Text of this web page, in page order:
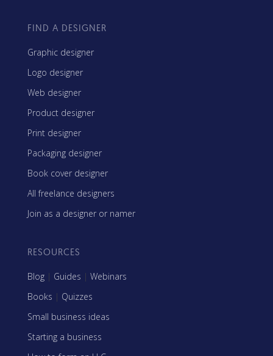
FIND A DESIGNER
Graphic designer
Logo designer
Web designer
Product designer
Print designer
Packaging designer
Book cover designer
All freelance designers
Join as a designer or namer
RESOURCES
Blog | Guides | Webinars
Books | Quizzes
Small business ideas
Starting a business